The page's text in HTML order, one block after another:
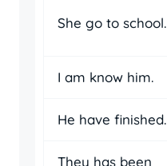
She go to school.
I am know him.
He have finished.
They has been